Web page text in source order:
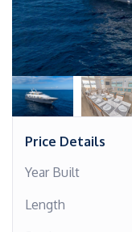
Price Details
Year Built
Length